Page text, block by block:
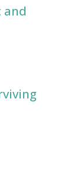
and